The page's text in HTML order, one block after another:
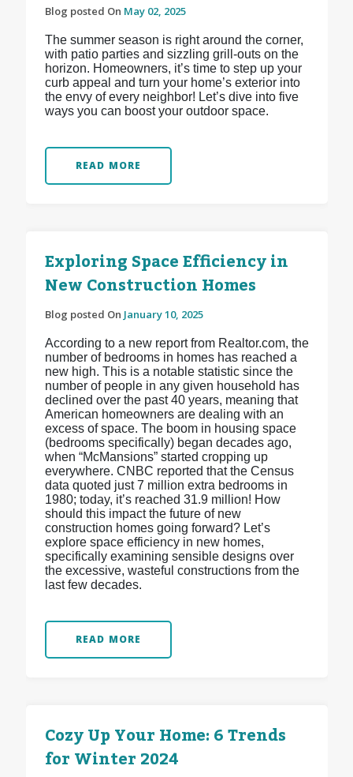
Blog posted On May 02, 2025
The summer season is right around the corner,
with patio parties and sizzling grill-outs on the
horizon. Homeowners, it’s time to step up your
curb appeal and turn your home’s exterior into
the envy of every neighbor! Let’s dive into five
ways you can boost your outdoor space.
READ MORE
Exploring Space Efficiency in
New Construction Homes
Blog posted On January 10, 2025
According to a new report from Realtor.com, the
number of bedrooms in homes has reached a
new high. This is a notable statistic since the
number of people in any given household has
declined over the past 40 years, meaning that
American homeowners are dealing with an
excess of space. The boom in housing space
(bedrooms specifically) began decades ago,
when “McMansions” started cropping up
everywhere. CNBC reported that the Census
data quoted just 7 million extra bedrooms in
1980; today, it’s reached 31.9 million! How
should this impact the future of new
construction homes going forward? Let’s
explore space efficiency in new homes,
specifically examining sensible designs over
the excessive, wasteful constructions from the
last few decades.
READ MORE
Cozy Up Your Home: 6 Trends
for Winter 2024